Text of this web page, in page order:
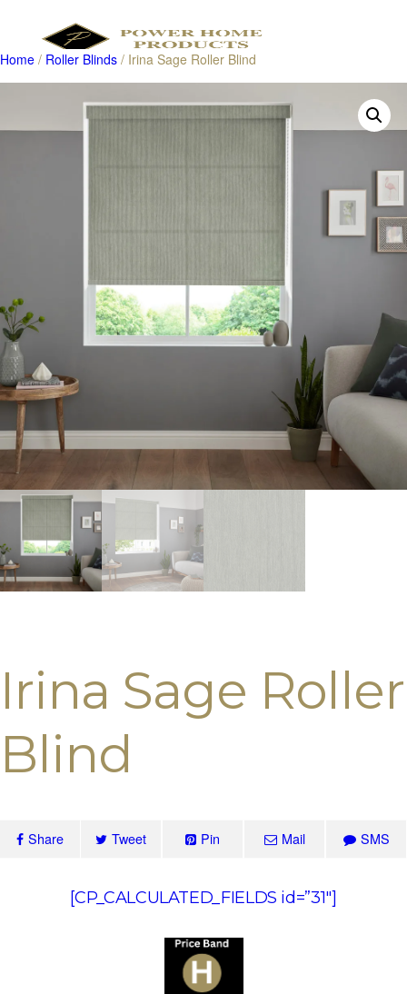
Products
Home / Roller Blinds / Irina Sage Roller Blind
Irina Sage Roller
Blind
Share Tweet Pin Mail SMS
[CP_CALCULATED_FIELDS id=”31″]